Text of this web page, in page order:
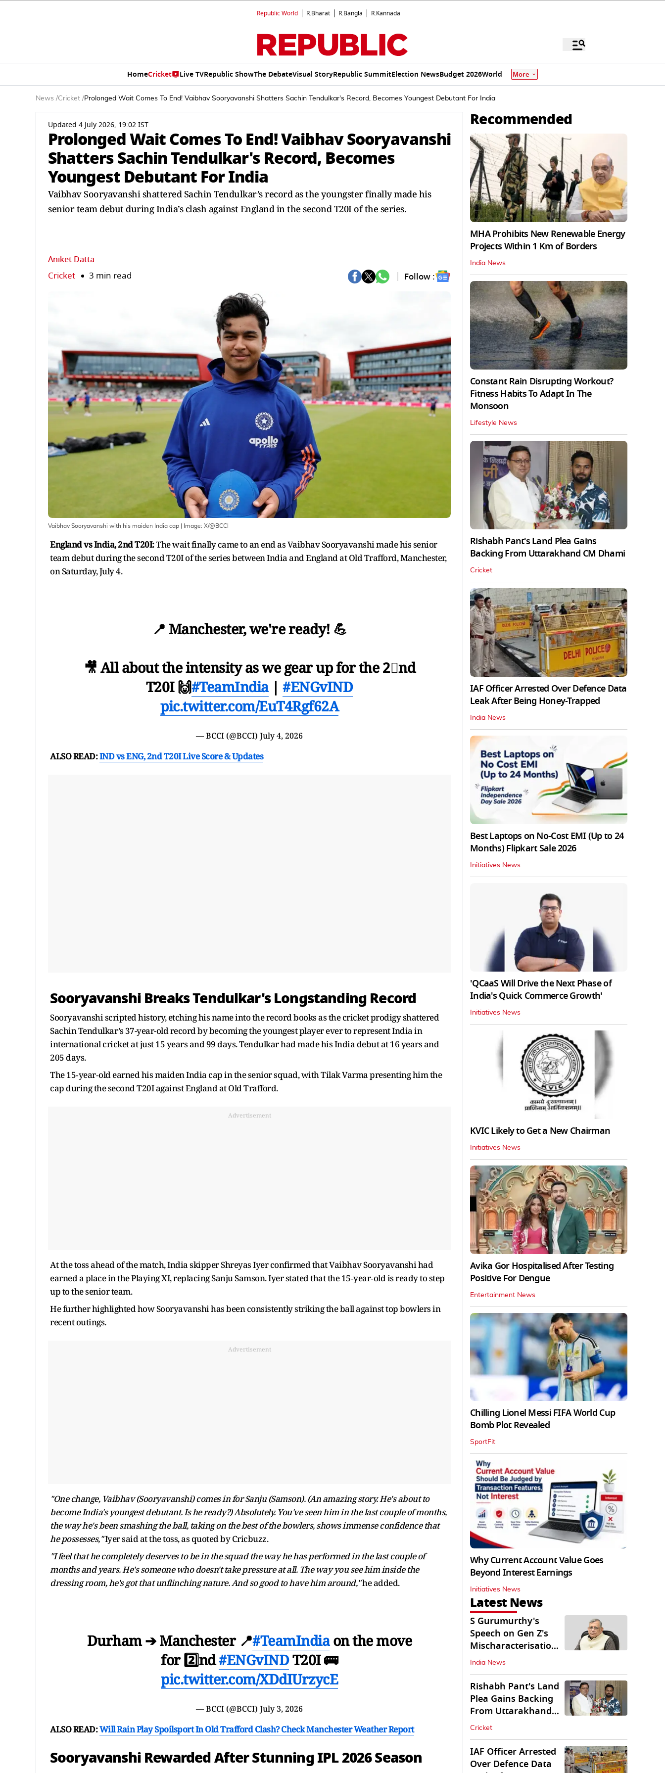
Republic World R.Bharat R.Bangla R.Kannada
HomeCricket Live TVRepublic ShowThe DebateVisual StoryRepublic SummitElection NewsBudget 2026World More
News /Cricket /Prolonged Wait Comes To End! Vaibhav Sooryavanshi Shatters Sachin Tendulkar's Record, Becomes Youngest Debutant For India
Updated 4 July 2026, 19:02 IST
Prolonged Wait Comes To End! Vaibhav Sooryavanshi
Shatters Sachin Tendulkar's Record, Becomes
Youngest Debutant For India
Vaibhav Sooryavanshi shattered Sachin Tendulkar’s record as the youngster finally made his
senior team debut during India’s clash against England in the second T20I of the series.
Aniket Datta
Cricket 3 min read Follow :
Vaibhav Sooryavanshi with his maiden India cap | Image: X/@BCCI
England vs India, 2nd T20I:The wait finally came to an end as Vaibhav Sooryavanshi made his senior
team debut during the second T20I of the series between India and England at Old Trafford, Manchester,
on Saturday, July 4.
📍 Manchester, we're ready! 💪
🎥 All about the intensity as we gear up for the 2⃣nd
T20I 🙌#TeamIndia|#ENGvIND
pic.twitter.com/EuT4Rgf62A
— BCCI (@BCCI) July 4, 2026
ALSO READ:IND vs ENG, 2nd T20I Live Score & Updates
Sooryavanshi Breaks Tendulkar's Longstanding Record
Sooryavanshi scripted history, etching his name into the record books as the cricket prodigy shattered
Sachin Tendulkar’s 37-year-old record by becoming the youngest player ever to represent India in
international cricket at just 15 years and 99 days. Tendulkar had made his India debut at 16 years and
205 days.
The 15‑year‑old earned his maiden India cap in the senior squad, with Tilak Varma presenting him the
cap during the second T20I against England at Old Trafford.
Advertisement
At the toss ahead of the match, India skipper Shreyas Iyer confirmed that Vaibhav Sooryavanshi had
earned a place in the Playing XI, replacing Sanju Samson. Iyer stated that the 15‑year‑old is ready to step
up to the senior team.
He further highlighted how Sooryavanshi has been consistently striking the ball against top bowlers in
recent outings.
Advertisement
"One change, Vaibhav (Sooryavanshi) comes in for Sanju (Samson). (An amazing story. He's about to
become India's youngest debutant. Is he ready?) Absolutely. You've seen him in the last couple of months,
the way he's been smashing the ball, taking on the best of the bowlers, shows immense confidence that
he possesses,"Iyer said at the toss, as quoted by Cricbuzz.
"I feel that he completely deserves to be in the squad the way he has performed in the last couple of
months and years. He's someone who doesn't take pressure at all. The way you see him inside the
dressing room, he's got that unflinching nature. And so good to have him around,"he added.
Durham ➔ Manchester 📍#TeamIndiaon the move
for 2️⃣nd#ENGvINDT20I 🚌
pic.twitter.com/XDdIUrzycE
— BCCI (@BCCI) July 3, 2026
ALSO READ:Will Rain Play Spoilsport In Old Trafford Clash? Check Manchester Weather Report
Sooryavanshi Rewarded After Stunning IPL 2026 Season
Recommended
MHA Prohibits New Renewable Energy
Projects Within 1 Km of Borders
India News
Constant Rain Disrupting Workout?
Fitness Habits To Adapt In The
Monsoon
Lifestyle News
Rishabh Pant's Land Plea Gains
Backing From Uttarakhand CM Dhami
Cricket
IAF Officer Arrested Over Defence Data
Leak After Being Honey-Trapped
India News
Best Laptops on No-Cost EMI (Up to 24
Months) Flipkart Sale 2026
Initiatives News
'QCaaS Will Drive the Next Phase of
India's Quick Commerce Growth'
Initiatives News
KVIC Likely to Get a New Chairman
Initiatives News
Avika Gor Hospitalised After Testing
Positive For Dengue
Entertainment News
Chilling Lionel Messi FIFA World Cup
Bomb Plot Revealed
SportFit
Why Current Account Value Goes
Beyond Interest Earnings
Initiatives News
Latest News
S Gurumurthy's
Speech on Gen Z's
Mischaracterisation
Sparks Wider Debate
India News
Rishabh Pant's Land
Plea Gains Backing
From Uttarakhand
CM Dhami
Cricket
IAF Officer Arrested
Over Defence Data